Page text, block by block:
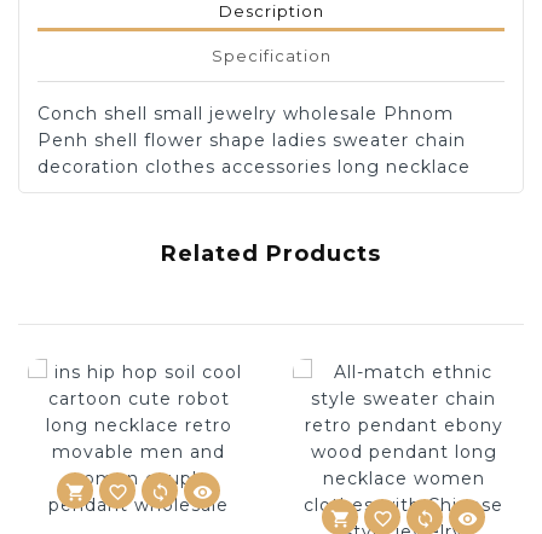
Description
Specification
Conch shell small jewelry wholesale Phnom
Penh shell flower shape ladies sweater chain
decoration clothes accessories long necklace
Related Products
shopping_cart favorite_border sync visibility
shopping_cart favorite_border sync visibility